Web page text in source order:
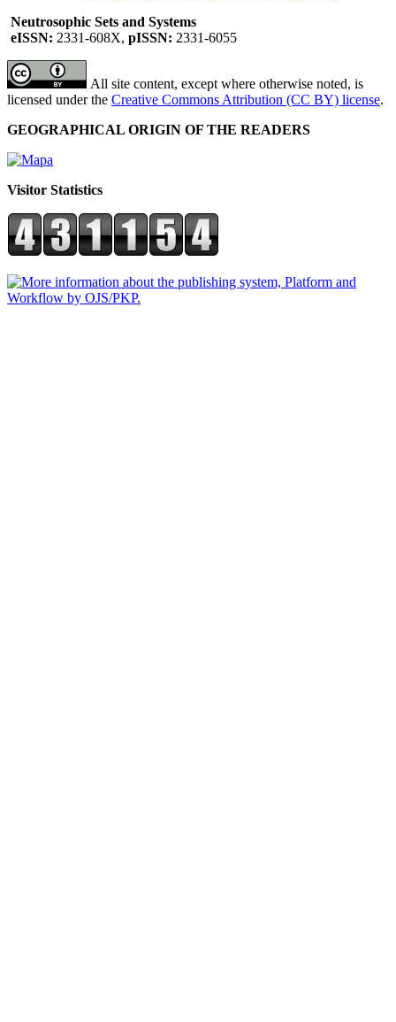
Neutrosophic Sets and Systems
eISSN: 2331-608X, pISSN: 2331-6055
All site content, except where otherwise noted, is
licensed under the Creative Commons Attribution (CC BY) license.
GEOGRAPHICAL ORIGIN OF THE READERS
Visitor Statistics